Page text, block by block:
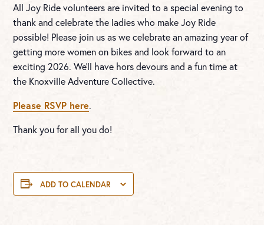
All Joy Ride volunteers are invited to a special evening to
thank and celebrate the ladies who make Joy Ride
possible! Please join us as we celebrate an amazing year of
getting more women on bikes and look forward to an
exciting 2026. We’ll have hors devours and a fun time at
the Knoxville Adventure Collective.
Please RSVP here.
Thank you for all you do!
ADD TO CALENDAR